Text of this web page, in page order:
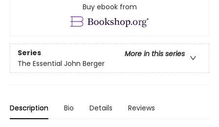
Buy ebook from
Series
More in this series
The Essential John Berger
Description Bio Details Reviews